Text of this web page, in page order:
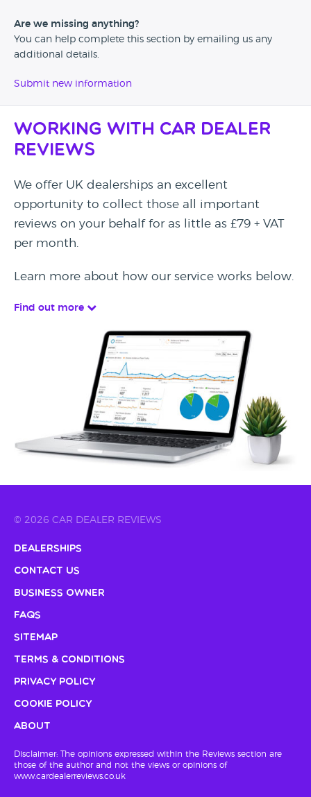
Are we missing anything?
You can help complete this section by emailing us any
additional details.
Submit new information
Working with Car Dealer
Reviews
We offer UK dealerships an excellent
opportunity to collect those all important
reviews on your behalf for as little as £79 + VAT
per month.
Learn more about how our service works below.
Find out more
© 2026 CAR DEALER REVIEWS
Dealerships
Contact Us
Business Owner
FAQs
Sitemap
Terms & Conditions
Privacy Policy
Cookie Policy
About
Disclaimer: The opinions expressed within the Reviews section are
those of the author and not the views or opinions of
www.cardealerreviews.co.uk